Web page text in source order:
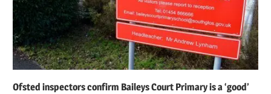
Ofsted inspectors confirm Baileys Court Primary is a ‘good’